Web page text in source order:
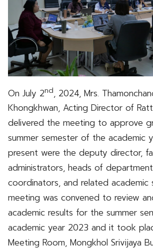
On July 2nd, 2024, Mrs.
Khongkhwan, Acting Director of
delivered the meeting to approve
summer semester of the academic
present were the deputy director,
administrators, heads of
coordinators, and related academic
meeting was convened to review
academic results for the summer
academic year 2023 and it took
Meeting Room, Mongkhol Srivijaya